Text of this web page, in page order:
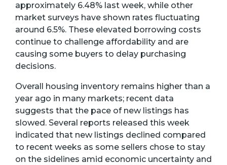
approximately 6.48% last week, while other
market surveys have shown rates fluctuating
around 6.5%. These elevated borrowing costs
continue to challenge affordability and are
causing some buyers to delay purchasing
decisions.
Overall housing inventory remains higher than a
year ago in many markets; recent data
suggests that the pace of new listings has
slowed. Several reports released this week
indicated that new listings declined compared
to recent weeks as some sellers chose to stay
on the sidelines amid economic uncertainty and